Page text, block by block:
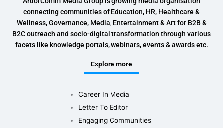
connecting communities of Education, HR, Healthcare &
Wellness, Governance, Media, Entertainment & Art for B2B &
B2C outreach and socio-digital transformation through various
facets like knowledge portals, webinars, events & awards etc.
Explore more
Career In Media
Letter To Editor
Engaging Communities